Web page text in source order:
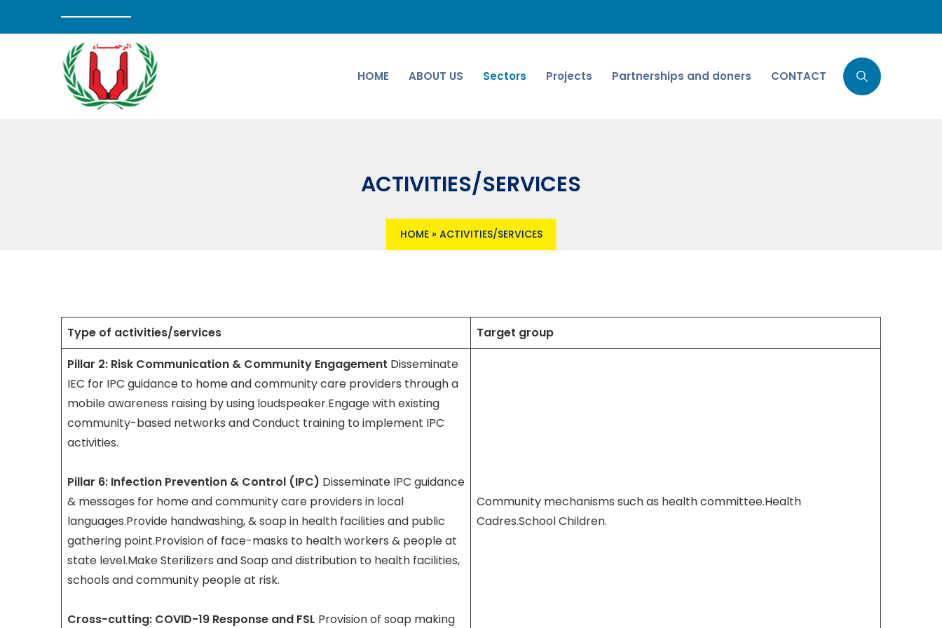
HOME ABOUT US Sectors Projects Partnerships and doners CONTACT
ACTIVITIES/SERVICES
HOME» ACTIVITIES/SERVICES
Type of activities/services
Target group
Pillar 2: Risk Communication & Community Engagement Disseminate
IEC for IPC guidance to home and community care providers through a
mobile awareness raising by using loudspeaker.Engage with existing
community-based networks and Conduct training to implement IPC
activities.
Pillar 6: Infection Prevention & Control (IPC) Disseminate IPC guidance
& messages for home and community care providers in local
languages.Provide handwashing, & soap in health facilities and public
gathering point.Provision of face-masks to health workers & people at
state level.Make Sterilizers and Soap and distribution to health facilities,
schools and community people at risk.
Cross-cutting: COVID-19 Response and FSL Provision of soap making
Community mechanisms such as health committee.Health
Cadres.School Children.